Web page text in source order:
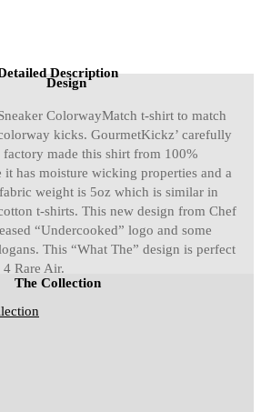
Description
Design
ColorwayMatch t-shirt to match
kicks. GourmetKickz’ carefully
factory made this shirt from 100%
it has moisture wicking properties and a
weight is 5oz which is similar in
t-shirts. This new design from Chef
“Undercooked” logo and some
This “What The” design is perfect
Rare Air.
The Collection